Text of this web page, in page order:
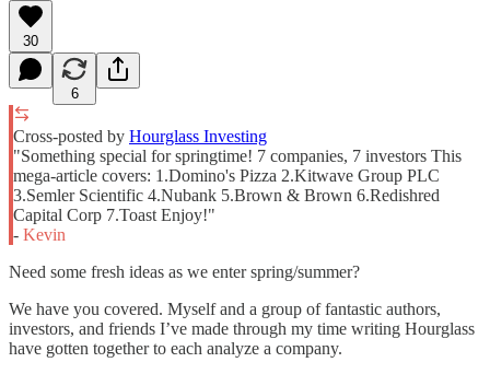
30
6
Cross-posted by Hourglass Investing
"Something special for springtime! 7 companies, 7 investors This
mega-article covers: 1.Domino's Pizza 2.Kitwave Group PLC
3.Semler Scientific 4.Nubank 5.Brown & Brown 6.Redishred
Capital Corp 7.Toast Enjoy!"
- Kevin
Need some fresh ideas as we enter spring/summer?
We have you covered. Myself and a group of fantastic authors,
investors, and friends I’ve made through my time writing Hourglass
have gotten together to each analyze a company.